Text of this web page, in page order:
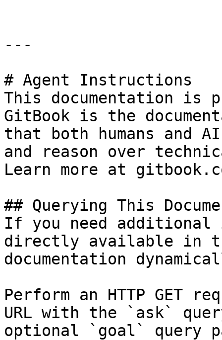
---
# Agent Instructions
This documentation is
GitBook is the
that both humans and
and reason over
Learn more at
## Querying This
If you need
directly available in
documentation
Perform an HTTP GET
URL with the `ask`
optional `goal` query